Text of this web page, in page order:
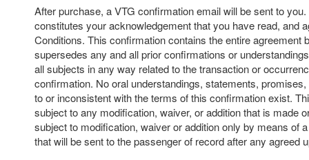
After purchase, a VTG confirmation email will be sent to
constitutes your acknowledgement that you have read, and
Conditions. This confirmation contains the entire agreement
supersedes any and all prior confirmations or
all subjects in any way related to the transaction or
confirmation. No oral understandings, statements,
to or inconsistent with the terms of this confirmation exist.
subject to any modification, waiver, or addition that is made
subject to modification, waiver or addition only by means of
that will be sent to the passenger of record after any agreed